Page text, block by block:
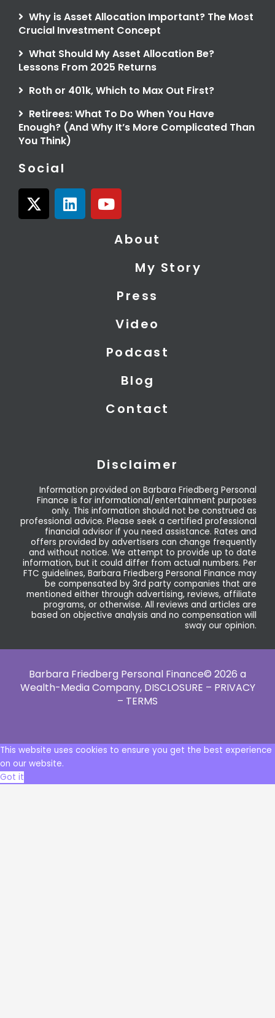
Why is Asset Allocation Important? The Most
Crucial Investment Concept
What Should My Asset Allocation Be?
Lessons From 2025 Returns
Roth or 401k, Which to Max Out First?
Retirees: What To Do When You Have
Enough? (And Why It’s More Complicated Than
You Think)
Social
X
-
L
i
Y
o
About
My Story
Press
Video
Podcast
Blog
Contact
Disclaimer
Information provided on Barbara Friedberg Personal
Finance is for informational/entertainment purposes
only. This information should not be construed as
professional advice. Please seek a certified professional
financial advisor if you need assistance. Rates and
offers provided by advertisers can change frequently
and without notice. We attempt to provide up to date
information, but it could differ from actual numbers. Per
FTC guidelines, Barbara Friedberg Personal Finance may
be compensated by 3rd party companies that are
mentioned either through advertising, reviews, affiliate
programs, or otherwise. All reviews and articles are
based on objective analysis and no compensation will
sway our opinion.
Barbara Friedberg Personal Finance© 2026 a
Wealth-Media Company, DISCLOSURE – PRIVACY
– TERMS
This website uses cookies to ensure you get the best experience
on our website.
Got it